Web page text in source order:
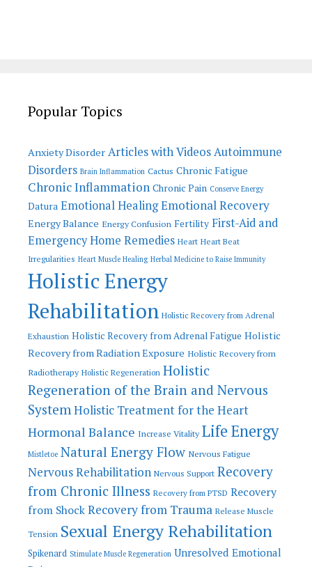
Popular Topics
Anxiety Disorder Articles with VideosAutoimmune
Disorders Brain Inflammation Cactus Chronic Fatigue
Chronic Inflammation Chronic Pain Conserve Energy
Datura Emotional HealingEmotional Recovery
Energy Balance Energy Confusion Fertility First-Aid and
Emergency Home Remedies Heart Heart Beat
Irregularities Heart Muscle Healing Herbal Medicine to Raise Immunity
Holistic Energy
Rehabilitation Holistic Recovery from Adrenal
Exhaustion Holistic Recovery from Adrenal Fatigue Holistic
Recovery from Radiation Exposure Holistic Recovery from
Radiotherapy Holistic Regeneration Holistic
Regeneration of the Brain and Nervous
SystemHolistic Treatment for the Heart
Hormonal Balance Increase Vitality Life Energy
Mistletoe Natural Energy Flow Nervous Fatigue
Nervous Rehabilitation Nervous Support Recovery
from Chronic Illness Recovery from PTSD Recovery
from ShockRecovery from Trauma Release Muscle
Tension Sexual Energy Rehabilitation
Spikenard Stimulate Muscle Regeneration Unresolved Emotional